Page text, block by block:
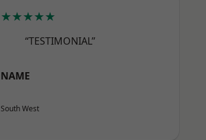
★★★★★
“TESTIMONIAL”
NAME
South West